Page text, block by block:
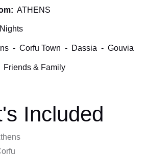
ATHENS
- Corfu Town - Dassia - Gouvia
Friends & Family
Included